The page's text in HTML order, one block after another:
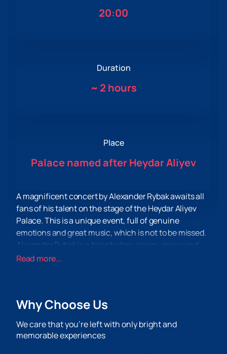
20:00
Duration
~ 2 hours
Place
Palace named after Heydar Aliyev
A magnificent concert by Alexander Rybak awaits all
fans of his talent on the stage of the Heydar Aliyev
Palace. This is a unique event, full of genuine
emotions and great music, which is not to be missed.
Alexander Rybak is a talented musician, singer and
composer, known all over the world. His incredible
opportunity to plunge into an atmosphere of genuine
Now you can visit our website and find all the
necessary information about the concert and
Read more...
Why Choose Us
We care that you’re left with only bright and
memorable experiences